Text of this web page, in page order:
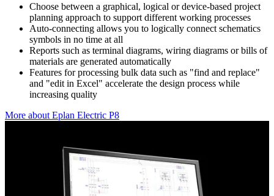
Choose between a graphical, logical or device-based project
planning approach to support different working processes
Auto-connecting allows you to logically connect schematics
symbols in no time at all
Reports such as terminal diagrams, wiring diagrams or bills of
materials are generated automatically
Features for processing bulk data such as "find and replace"
and "edit in Excel" accelerate the design process while
increasing quality
More about Eplan Electric P8